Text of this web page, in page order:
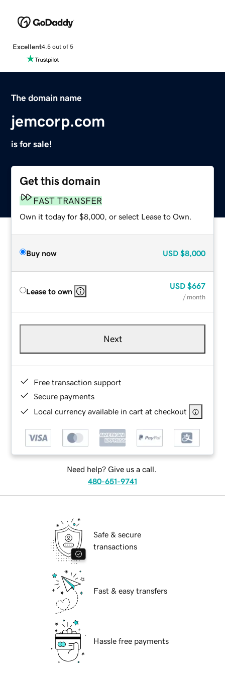
Excellent4.5 out of 5
The domain name
jemcorp.com
is for sale!
Get this domain
FAST TRANSFER
Own it today for $8,000, or select Lease to Own.
Buy now USD $8,000
Lease to own
USD $667
/ month
Next
Free transaction support
Secure payments
Local currency available in cart at checkout
Need help? Give us a call.
480-651-9741
Safe & secure
transactions
Fast & easy transfers
Hassle free payments